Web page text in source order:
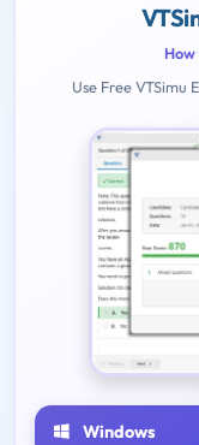
Use Free VTSimu
Windows